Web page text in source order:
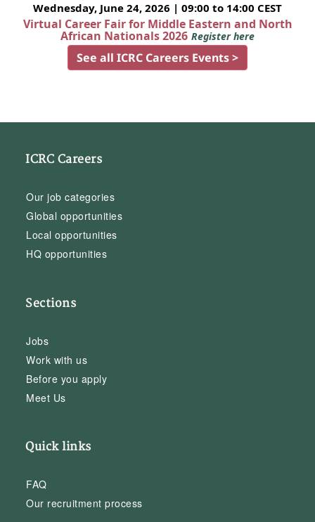
Wednesday, June 24, 2026 | 09:00 to 14:00 CEST
Virtual Career Fair for Middle Eastern and North
African Nationals 2026 Register here
See all ICRC Careers Events >
ICRC Careers
Our job categories
Global opportunities
Local opportunities
HQ opportunities
Sections
Jobs
Work with us
Before you apply
Meet Us
Quick links
FAQ
Our recruitment process